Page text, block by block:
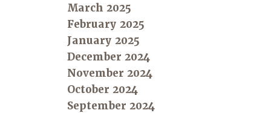
March 2025
February 2025
January 2025
December 2024
November 2024
October 2024
September 2024